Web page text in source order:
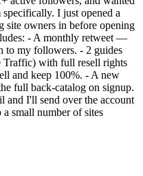
I just opened a
site owners in before opening
- A monthly retweet —
to my followers. - 2 guides
Traffic) with full resell rights
and keep 100%. - A new
full back-catalog on signup.
and I'll send over the account
small number of sites